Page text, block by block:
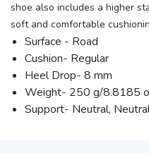
shoe also includes a higher
soft and comfortable
Surface - Road
Cushion- Regular
Heel Drop- 8 mm
Weight- 250 g/8.8185
Support- Neutral,